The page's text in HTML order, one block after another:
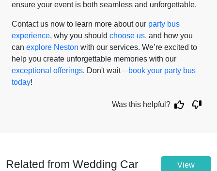
ensure your event is both seamless and unforgettable.
Contact us now to learn more about our party bus
experience, why you should choose us, and how you
can explore Neston with our services. We’re excited to
help you create unforgettable memories with our
exceptional offerings. Don't wait—book your party bus
today!
Was this helpful?
Related from Wedding Car
View